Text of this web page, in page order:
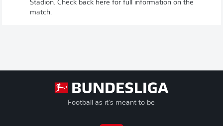
Stadion. Check back here for full information on the
match.
Football as it's meant to be